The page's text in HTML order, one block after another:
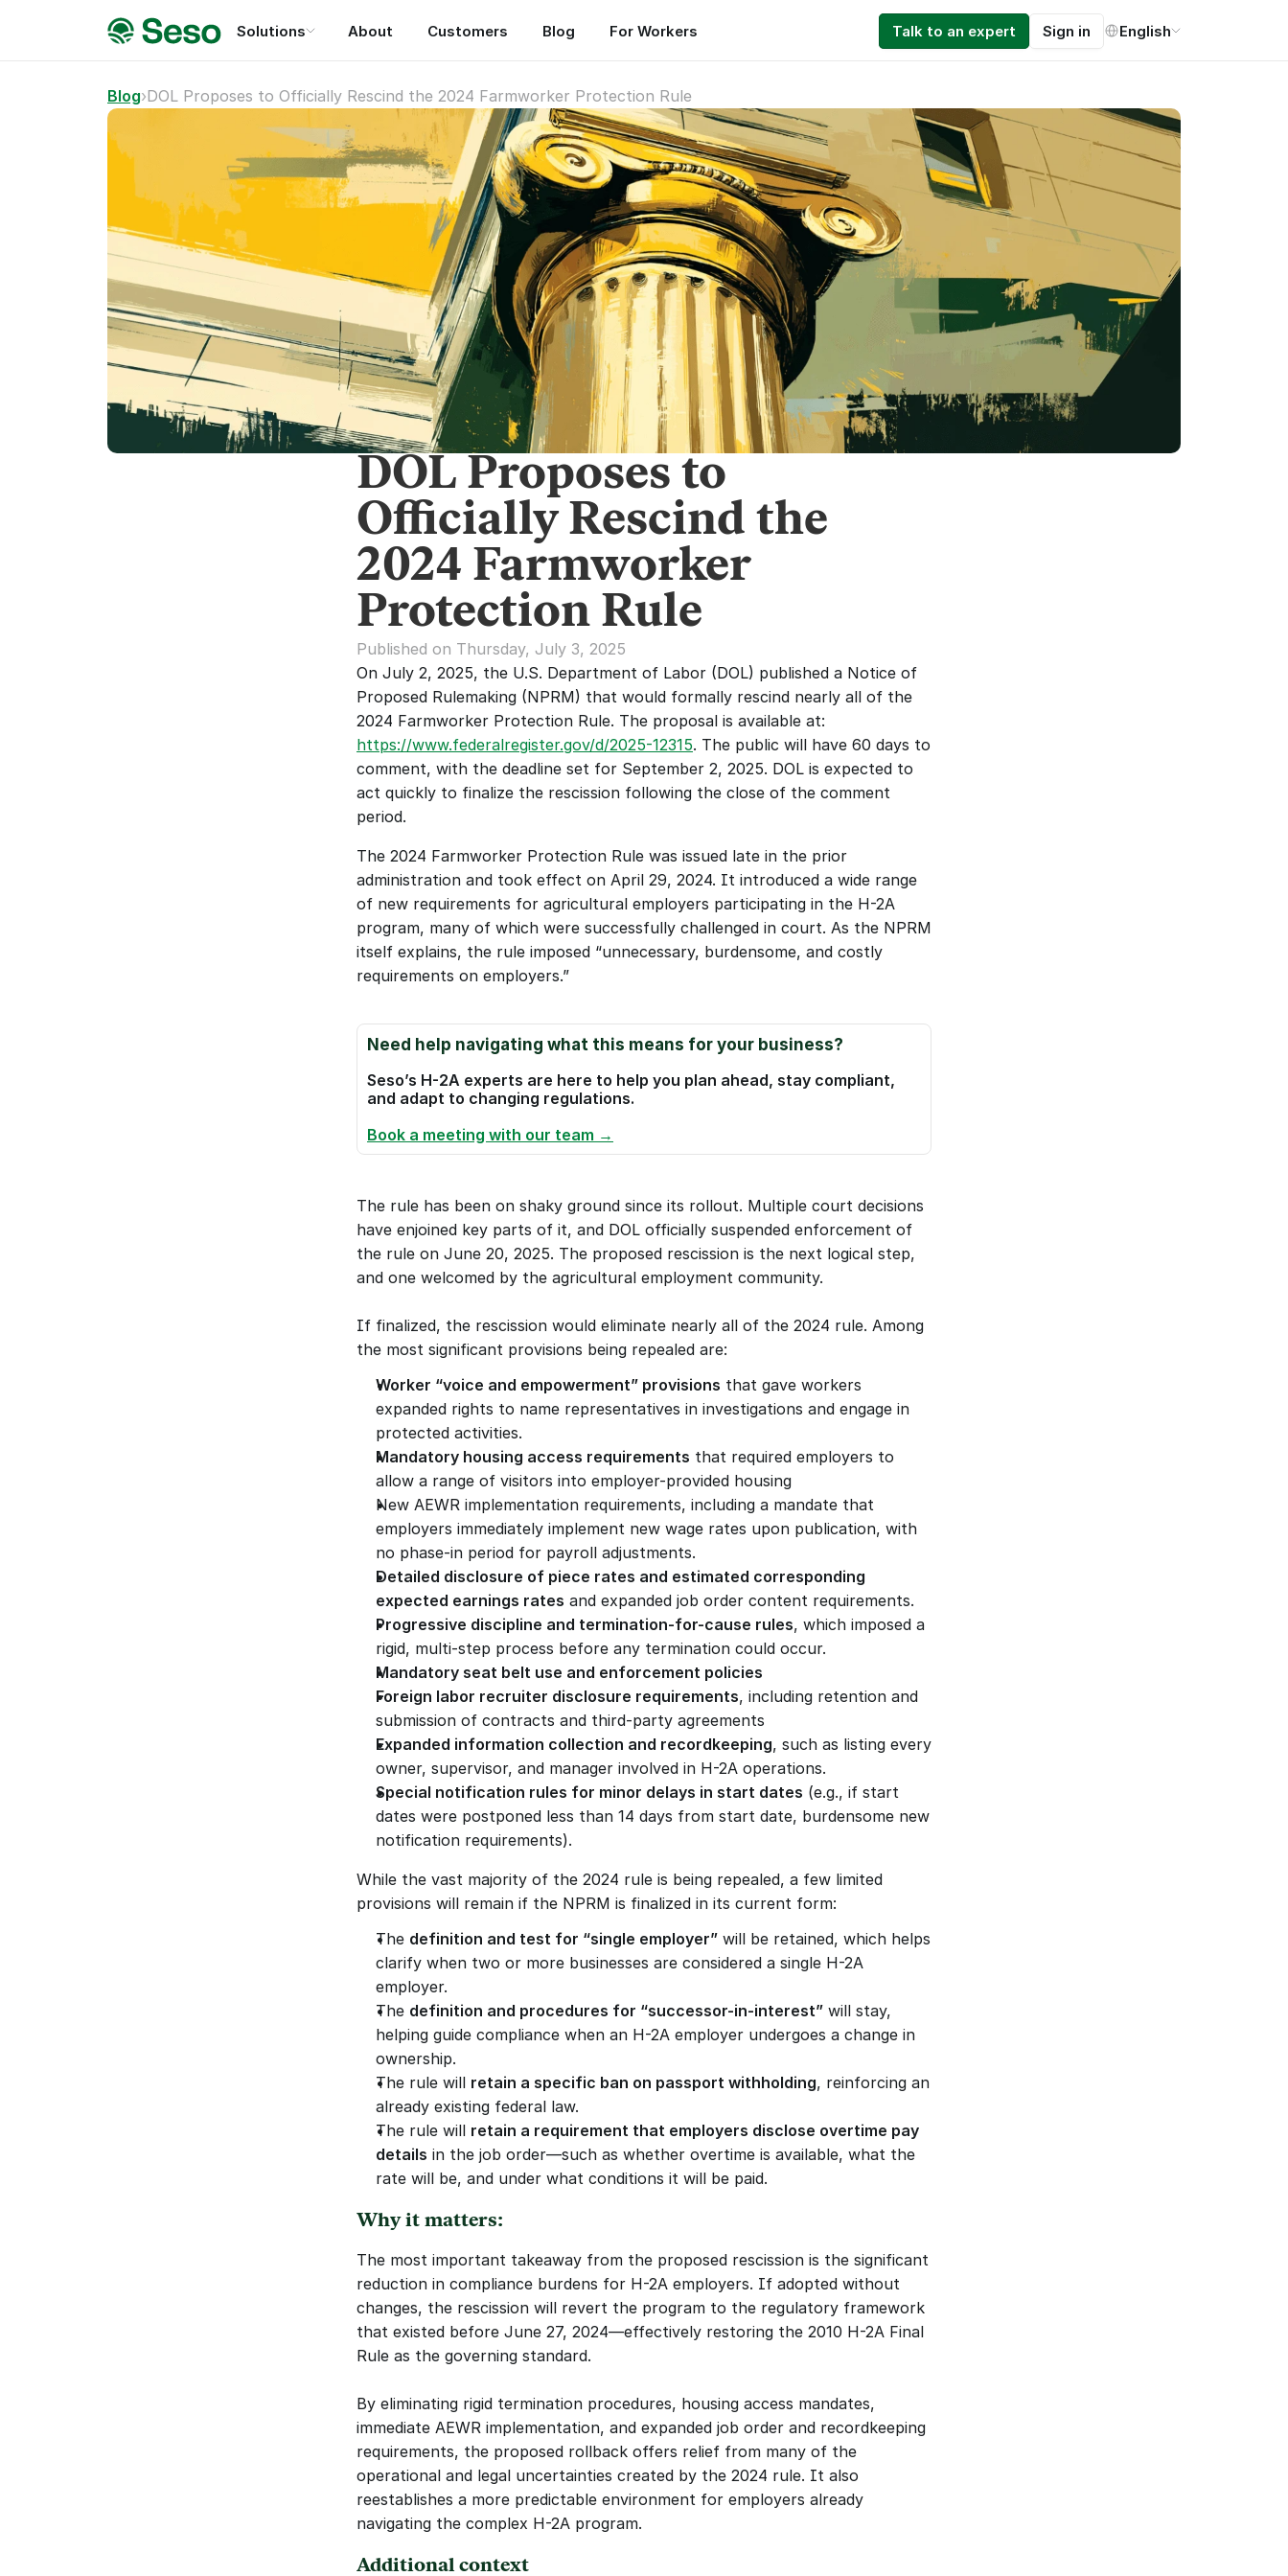
Blog›DOL Proposes to Officially Rescind the 2024 Farmworker Protection Rule
DOL Proposes to
Officially Rescind the
2024 Farmworker
Protection Rule
Published on Thursday, July 3, 2025
On July 2, 2025, the U.S. Department of Labor (DOL) published a Notice of
Proposed Rulemaking (NPRM) that would formally rescind nearly all of the
https://www.federalregister.gov/d/2025-12315. The public will have 60 days to
comment, with the deadline set for September 2, 2025. DOL is expected to
act quickly to finalize the rescission following the close of the comment
period.
The 2024 Farmworker Protection Rule was issued late in the prior
administration and took effect on April 29, 2024. It introduced a wide range
of new requirements for agricultural employers participating in the H-2A
program, many of which were successfully challenged in court. As the NPRM
itself explains, the rule imposed “unnecessary, burdensome, and costly
requirements on employers.”
Need help navigating what this means for your business?
Seso’s H-2A experts are here to help you plan ahead, stay compliant,
and adapt to changing regulations.
Book a meeting with our team →
The rule has been on shaky ground since its rollout. Multiple court decisions
have enjoined key parts of it, and DOL officially suspended enforcement of
the rule on June 20, 2025. The proposed rescission is the next logical step,
and one welcomed by the agricultural employment community.
If finalized, the rescission would eliminate nearly all of the 2024 rule. Among
the most significant provisions being repealed are:
Worker “voice and empowerment” provisions that gave workers
expanded rights to name representatives in investigations and engage in
protected activities.
Mandatory housing access requirements that required employers to
allow a range of visitors into employer-provided housing
New AEWR implementation requirements, including a mandate that
employers immediately implement new wage rates upon publication, with
no phase-in period for payroll adjustments.
Detailed disclosure of piece rates and estimated corresponding
expected earnings rates and expanded job order content requirements.
Progressive discipline and termination-for-cause rules, which imposed a
rigid, multi-step process before any termination could occur.
Mandatory seat belt use and enforcement policies
Foreign labor recruiter disclosure requirements, including retention and
submission of contracts and third-party agreements
Expanded information collection and recordkeeping, such as listing every
owner, supervisor, and manager involved in H-2A operations.
Special notification rules for minor delays in start dates (e.g., if start
dates were postponed less than 14 days from start date, burdensome new
notification requirements).
While the vast majority of the 2024 rule is being repealed, a few limited
provisions will remain if the NPRM is finalized in its current form:
The definition and test for “single employer” will be retained, which helps
clarify when two or more businesses are considered a single H-2A
employer.
The definition and procedures for “successor-in-interest” will stay,
helping guide compliance when an H-2A employer undergoes a change in
ownership.
The rule will retain a specific ban on passport withholding, reinforcing an
already existing federal law.
The rule will retain a requirement that employers disclose overtime pay
details in the job order—such as whether overtime is available, what the
rate will be, and under what conditions it will be paid.
Why it matters:
The most important takeaway from the proposed rescission is the significant
reduction in compliance burdens for H-2A employers. If adopted without
changes, the rescission will revert the program to the regulatory framework
that existed before June 27, 2024—effectively restoring the 2010 H-2A Final
Rule as the governing standard.
By eliminating rigid termination procedures, housing access mandates,
immediate AEWR implementation, and expanded job order and recordkeeping
requirements, the proposed rollback offers relief from many of the
operational and legal uncertainties created by the 2024 rule. It also
reestablishes a more predictable environment for employers already
navigating the complex H-2A program.
Additional context
Solutions About Customers Blog For Workers Talk to an expert Sign in English